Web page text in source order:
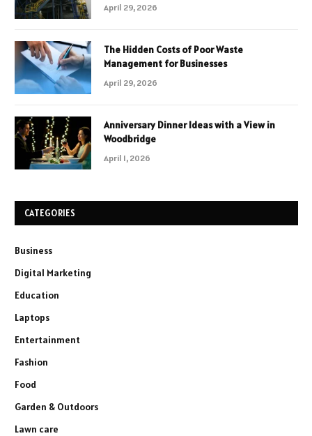
April 29, 2026
The Hidden Costs of Poor Waste
Management for Businesses
April 29, 2026
Anniversary Dinner Ideas with a View in
Woodbridge
April 1, 2026
CATEGORIES
Business
Digital Marketing
Education
Laptops
Entertainment
Fashion
Food
Garden & Outdoors
Lawn care